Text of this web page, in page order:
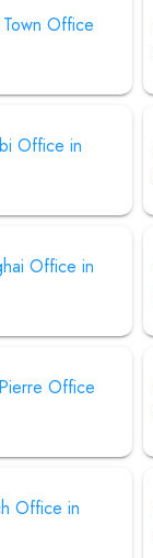
Office
Office in
Office in
Office
Office in